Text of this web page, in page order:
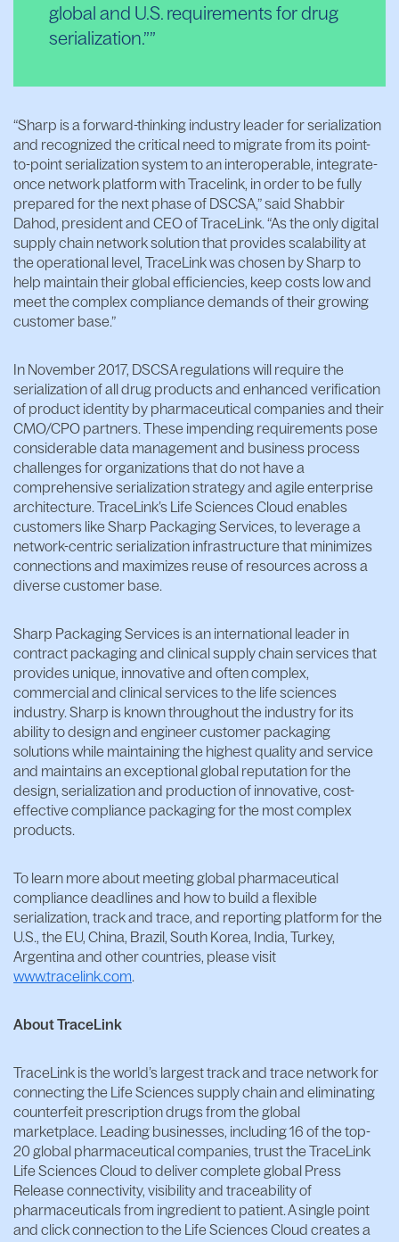
global and U.S. requirements for drug
serialization.”
“Sharp is a forward-thinking industry leader for serialization
and recognized the critical need to migrate from its point-
to-point serialization system to an interoperable, integrate-
once network platform with Tracelink, in order to be fully
prepared for the next phase of DSCSA,” said Shabbir
Dahod, president and CEO of TraceLink. “As the only digital
supply chain network solution that provides scalability at
the operational level, TraceLink was chosen by Sharp to
help maintain their global efficiencies, keep costs low and
meet the complex compliance demands of their growing
customer base.”
In November 2017, DSCSA regulations will require the
serialization of all drug products and enhanced verification
of product identity by pharmaceutical companies and their
CMO/CPO partners. These impending requirements pose
considerable data management and business process
challenges for organizations that do not have a
comprehensive serialization strategy and agile enterprise
architecture. TraceLink’s Life Sciences Cloud enables
customers like Sharp Packaging Services, to leverage a
network-centric serialization infrastructure that minimizes
connections and maximizes reuse of resources across a
diverse customer base.
Sharp Packaging Services is an international leader in
contract packaging and clinical supply chain services that
provides unique, innovative and often complex,
commercial and clinical services to the life sciences
industry. Sharp is known throughout the industry for its
ability to design and engineer customer packaging
solutions while maintaining the highest quality and service
and maintains an exceptional global reputation for the
design, serialization and production of innovative, cost-
effective compliance packaging for the most complex
products.
To learn more about meeting global pharmaceutical
compliance deadlines and how to build a flexible
serialization, track and trace, and reporting platform for the
U.S., the EU, China, Brazil, South Korea, India, Turkey,
Argentina and other countries, please visit
www.tracelink.com.
About TraceLink
TraceLink is the world’s largest track and trace network for
connecting the Life Sciences supply chain and eliminating
counterfeit prescription drugs from the global
marketplace. Leading businesses, including 16 of the top-
20 global pharmaceutical companies, trust the TraceLink
Life Sciences Cloud to deliver complete global Press
Release connectivity, visibility and traceability of
pharmaceuticals from ingredient to patient. A single point
and click connection to the Life Sciences Cloud creates a